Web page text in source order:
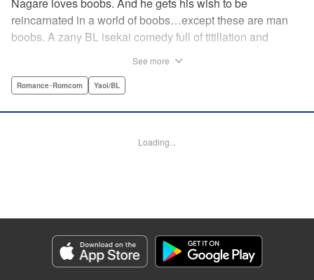
Nagare loves boobs. And he gets his wish to be
reincarnated in a world of boobs…except these are man
boobs. A zany BL isekai comedy full of titillation and
Manga Details
Genre: Romance･Romcom, Yaoi/BL
See more
Romance･Romcom Yaoi/BL
Loading...